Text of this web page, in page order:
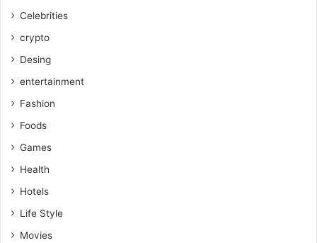
Celebrities
crypto
Desing
entertainment
Fashion
Foods
Games
Health
Hotels
Life Style
Movies